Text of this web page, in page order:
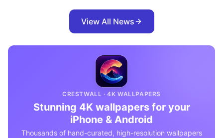
View All News
CRESTWALL · 4K WALLPAPERS
Stunning 4K wallpapers for your
iPhone & Android
Thousands of hand-curated, high-resolution wallpapers